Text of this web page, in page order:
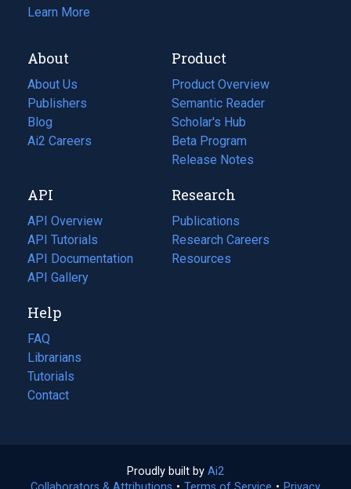
Learn More
About
About Us
Publishers
Blog
(opens
in
tab)
Ai2 Careers
(opens
new
tab)
Product
Product Overview
Semantic Reader
Scholar's Hub
Beta Program
Release Notes
API
API Overview
API Tutorials
API Documentation
(opens
in
new
tab)
API Gallery
Research
Publications
(opens
in
a
Research Careers
(opens
in
Resources
(opens
Help
FAQ
Librarians
Tutorials
Contact
Proudly built by Ai2